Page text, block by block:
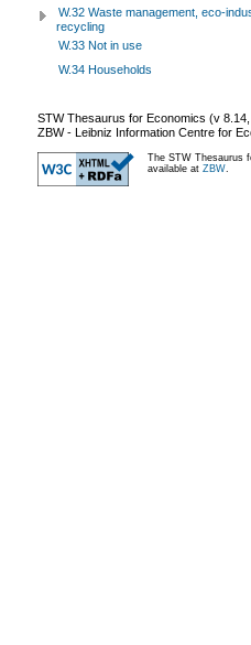
W.32 Waste management, eco-
recycling
W.33 Not in use
W.34 Households
STW Thesaurus for Economics (v 8.14
ZBW - Leibniz Information Centre for
The STW Thesaurus
available at ZBW